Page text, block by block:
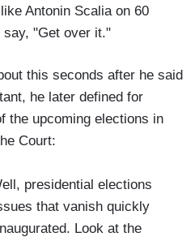
Antonin Scalia on 60
say, "Get over it."
this seconds after he said
he later defined for
the upcoming elections in
Court:
presidential elections
that vanish quickly
Look at the